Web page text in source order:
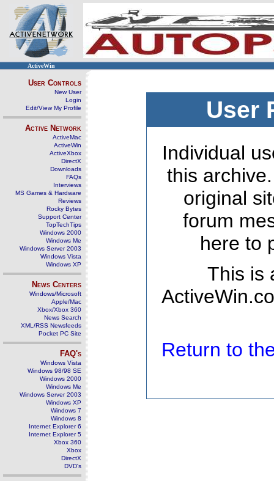
ActiveWin
User Controls
New User
Login
Edit/View My Profile
Active Network
ActiveMac
ActiveWin
ActiveXbox
DirectX
Downloads
FAQs
Interviews
MS Games & Hardware
Reviews
Rocky Bytes
Support Center
TopTechTips
Windows 2000
Windows Me
Windows Server 2003
Windows Vista
Windows XP
News Centers
Windows/Microsoft
Apple/Mac
Xbox/Xbox 360
News Search
XML/RSS Newsfeeds
Pocket PC Site
FAQ's
Windows Vista
Windows 98/98 SE
Windows 2000
Windows Me
Windows Server 2003
Windows XP
Windows 7
Windows 8
Internet Explorer 6
Internet Explorer 5
Xbox 360
Xbox
DirectX
DVD's
User
Individual
this
original
forum
here to
This is
Return to